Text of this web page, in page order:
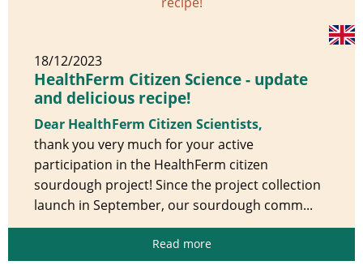
18/12/2023
HealthFerm Citizen Science - update
and delicious recipe!
Dear HealthFerm Citizen Scientists,
thank you very much for your active
participation in the HealthFerm citizen
sourdough project! Since the project collection
launch in September, our sourdough comm...
Read more